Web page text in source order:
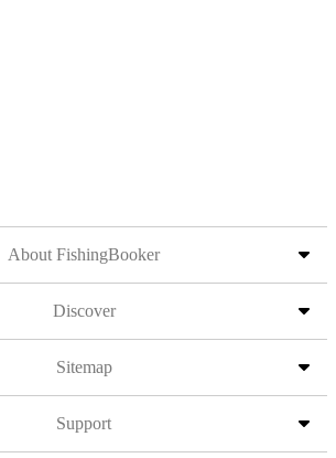
About FishingBooker
Discover
Sitemap
Support